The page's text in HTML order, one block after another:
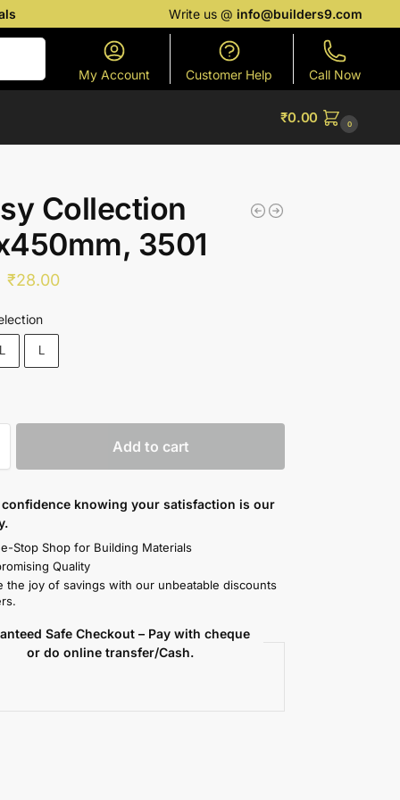
Write us @info@builders9.com
My Account Customer Help Call Now
₹0.00 0
Collection
3501
₹28.00
L
Add to cart
knowing your satisfaction is our
Stop Shop for Building Materials
Quality
the joy of savings with our unbeatable discounts
Safe Checkout – Pay with cheque
or do online transfer/Cash.